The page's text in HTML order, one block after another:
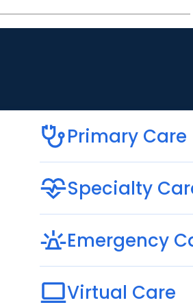
Primary Care
Specialty
Emergency
Virtual Care